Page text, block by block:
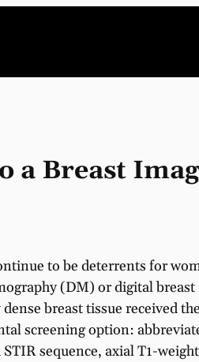
a Breast
to be deterrents for
(DM) or digital breast
breast tissue received
screening option:
sequence, axial T1-